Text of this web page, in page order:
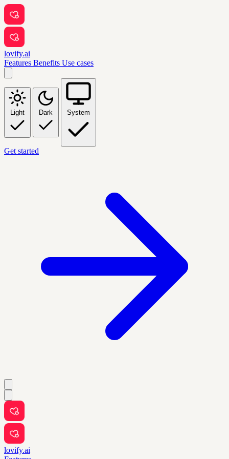
lovify.ai
Features Benefits Use cases
Light Dark System
Get started
lovify.ai